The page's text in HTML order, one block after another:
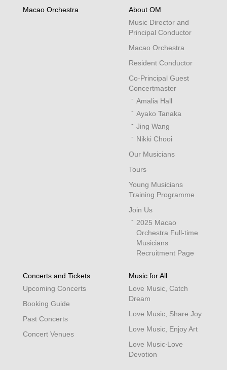
Macao Orchestra
About OM
Music Director and
Principal Conductor
Macao Orchestra
Resident Conductor
Co-Principal Guest
Concertmaster
Amalia Hall
Ayako Tanaka
Jing Wang
Nikki Chooi
Our Musicians
Tours
Young Musicians
Training Programme
Join Us
2025 Macao
Orchestra Full-time
Musicians
Recruitment Page
Concerts and Tickets
Upcoming Concerts
Booking Guide
Past Concerts
Concert Venues
Music for All
Love Music, Catch
Dream
Love Music, Share Joy
Love Music, Enjoy Art
Love Music‧Love
Devotion